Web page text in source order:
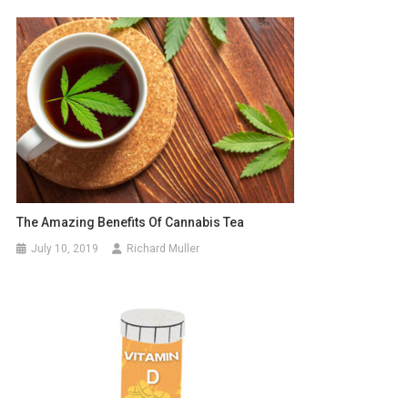
The Amazing Benefits Of Cannabis Tea
July 10, 2019 Richard Muller